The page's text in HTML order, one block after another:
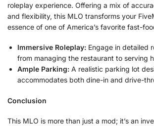
roleplay experience. Offering a mix of
and flexibility, this MLO transforms your
essence of one of America’s favorite fast-
Immersive Roleplay: Engage in detailed
from managing the restaurant to serving
Ample Parking: A realistic parking lot
accommodates both dine-in and drive-
Conclusion
This MLO is more than just a mod; it’s an